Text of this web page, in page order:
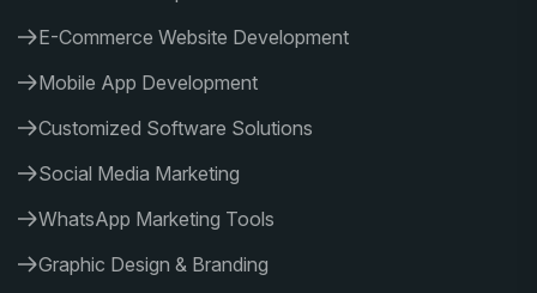
E-Commerce Website Development
Mobile App Development
Customized Software Solutions
Social Media Marketing
WhatsApp Marketing Tools
Graphic Design & Branding